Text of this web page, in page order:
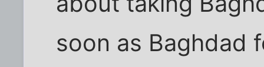
soon as Baghdad